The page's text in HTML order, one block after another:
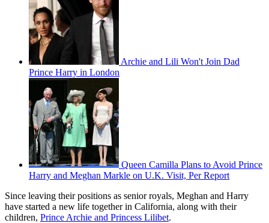
Archie and Lili Won't Join Dad
Prince Harry in London
Queen Camilla Plans to Avoid Prince
Harry and Meghan Markle on U.K. Visit, Per Report
Since leaving their positions as senior royals, Meghan and Harry
have started a new life together in California, along with their
children, Prince Archie and Princess Lilibet.